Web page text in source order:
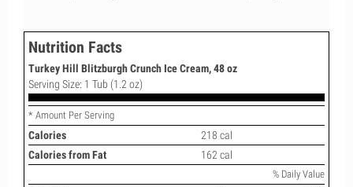
Nutrition Facts
Turkey Hill Blitzburgh Crunch Ice Cream, 48 oz
Serving Size: 1 Tub (1.2 oz)
* Amount Per Serving
Calories
218 cal
Calories from Fat
162 cal
% Daily Value